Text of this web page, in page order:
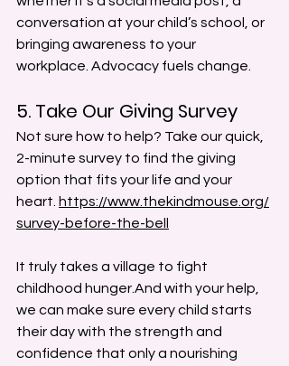
conversation at your child’s school, or
bringing awareness to your
workplace. Advocacy fuels change.
5. Take Our Giving Survey
Not sure how to help? Take our quick,
2-minute survey to find the giving
option that fits your life and your
heart. https://www.thekindmouse.org/
survey-before-the-bell
It truly takes a village to fight
childhood hunger.And with your help,
we can make sure every child starts
their day with the strength and
confidence that only a nourishing